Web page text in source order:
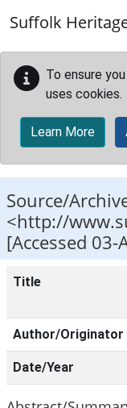
Suffolk
To ensure
uses cookies.
Learn More
Source/
<http://
[Accessed 03-
Title
Author/Originator
Date/Year